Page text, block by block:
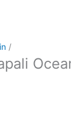
/